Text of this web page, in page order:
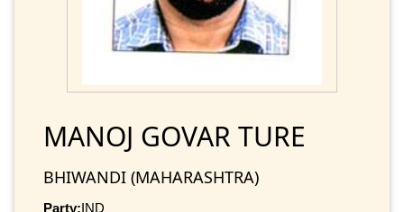
MANOJ GOVAR TURE
BHIWANDI (MAHARASHTRA)
Party:IND